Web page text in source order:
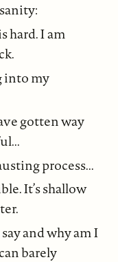
hard. I am
into my
gotten way
process...
It’s shallow
and why am I
barely